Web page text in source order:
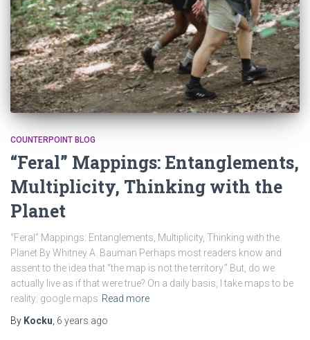
COUNTERPOINT BLOG
“Feral” Mappings: Entanglements,
Multiplicity, Thinking with the
Planet
“Feral” Mappings: Entanglements, Multiplicity, Thinking with the
Planet By Whitney A. Bauman Perhaps most readers know and
assent to the idea that “the map is not the territory.” But, do we
actually live as if that were true? On a daily basis, I take maps to be
reality: google maps Read more
By Kocku 6 years ago